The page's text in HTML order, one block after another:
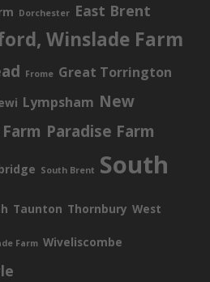
Dorchester East Brent
Winslade Farm
Frome Great Torrington
Lympsham New
Paradise Farm
South Brent South
Taunton Thornbury West
Farm Wiveliscombe